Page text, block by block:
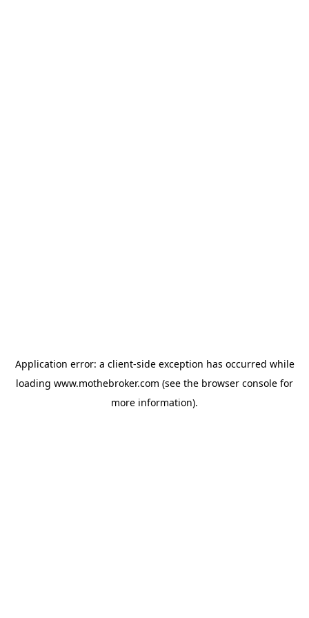
Application error: a client-side exception has occurred while
loading www.mothebroker.com (see the browser console for
more information).